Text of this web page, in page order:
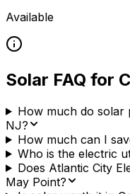
Available
Solar FAQ for
How much do solar
NJ?
How much can I
Who is the electric
Does Atlantic City
May Point?